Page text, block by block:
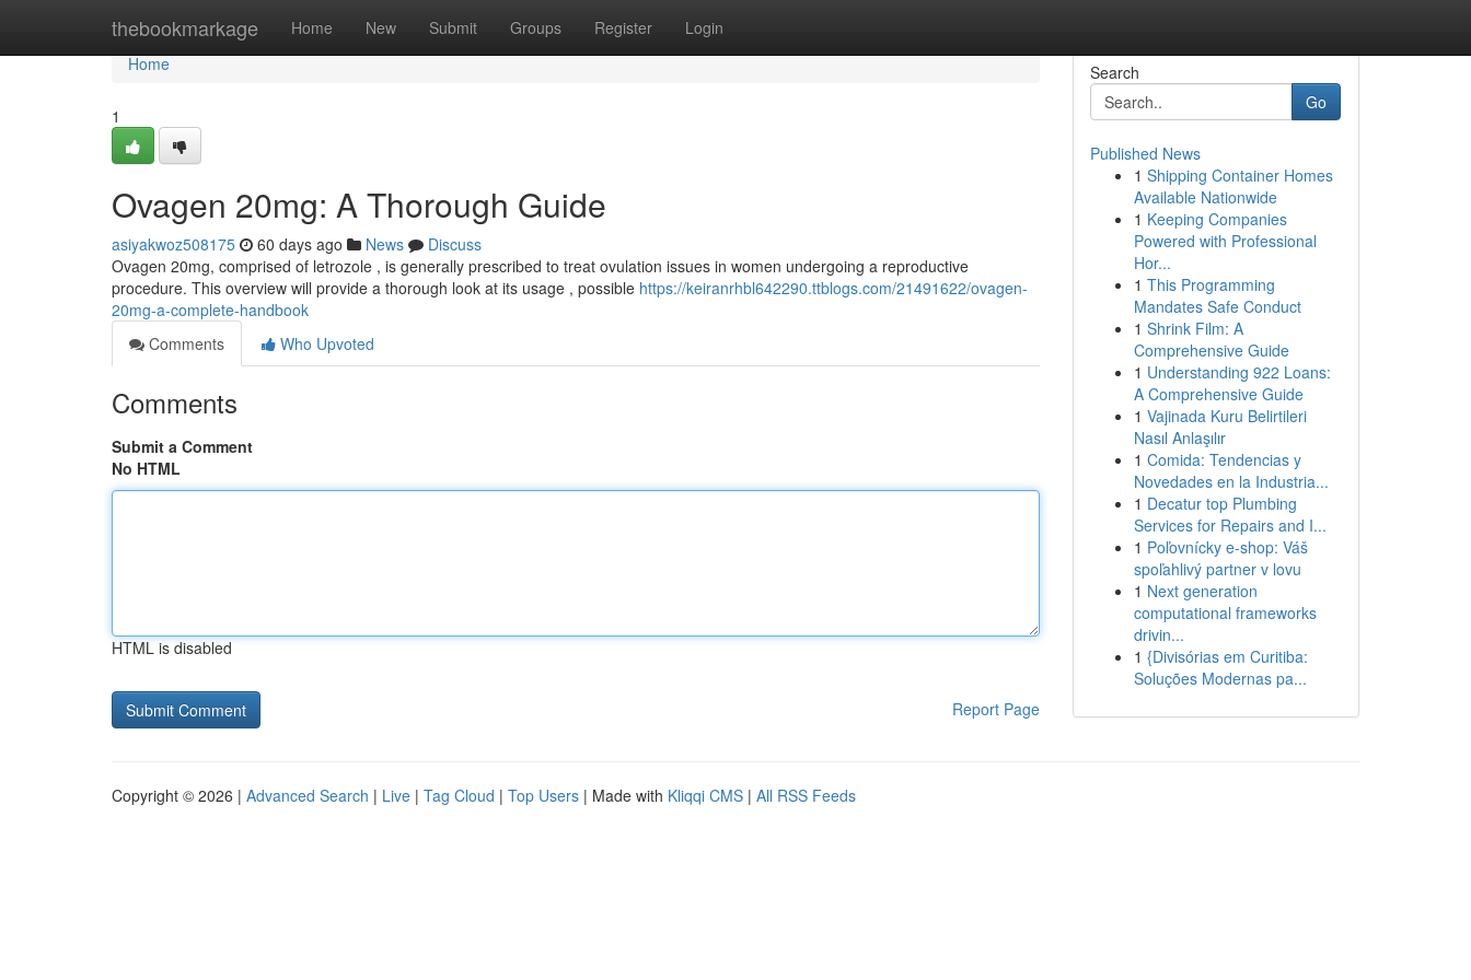
thebookmarkage Home New Submit Groups Register Login
Home
Home
1
Ovagen 20mg: A Thorough Guide
asiyakwoz508175 60 days ago News
Discuss
Ovagen 20mg, comprised of letrozole , is generally prescribed to treat ovulation issues in women undergoing a reproductive
procedure. This overview will provide a thorough look at its usage , possible https://keiranrhbl642290.ttblogs.com/21491622/ovagen-
20mg-a-complete-handbook
Comments
Who Upvoted
Comments
Submit a Comment
No HTML
HTML is disabled
Report Page
Search
Go
Published News
1 Shipping Container Homes
Available Nationwide
1 Keeping Companies
Powered with Professional
Hor...
1 This Programming
Mandates Safe Conduct
1 Shrink Film: A
Comprehensive Guide
1 Understanding 922 Loans:
A Comprehensive Guide
1 Vajinada Kuru Belirtileri
Nasıl Anlaşılır
1 Comida: Tendencias y
Novedades en la Industria...
1 Decatur top Plumbing
Services for Repairs and I...
1 Poľovnícky e-shop: Váš
spoľahlivý partner v lovu
1 Next generation
computational frameworks
drivin...
1 {Divisórias em Curitiba:
Soluções Modernas pa...
Copyright © 2026 | Advanced Search | Live | Tag Cloud | Top Users | Made with Kliqqi CMS | All RSS Feeds